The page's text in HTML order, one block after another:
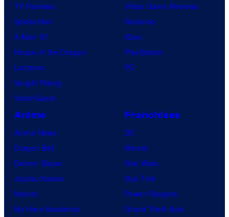
TV Reviews
Spider-Noir
X-Men ’97
House of the Dragon
Lanterns
Vought Rising
VisionQuest
Video Game Reviews
Nintendo
Xbox
PlayStation
PC
Anime
Anime News
Dragon Ball
Demon Slayer
Jujutsu Kaisen
Naruto
My Hero Academia
Franchises
DC
Marvel
Star Wars
Star Trek
Power Rangers
Grand Theft Auto